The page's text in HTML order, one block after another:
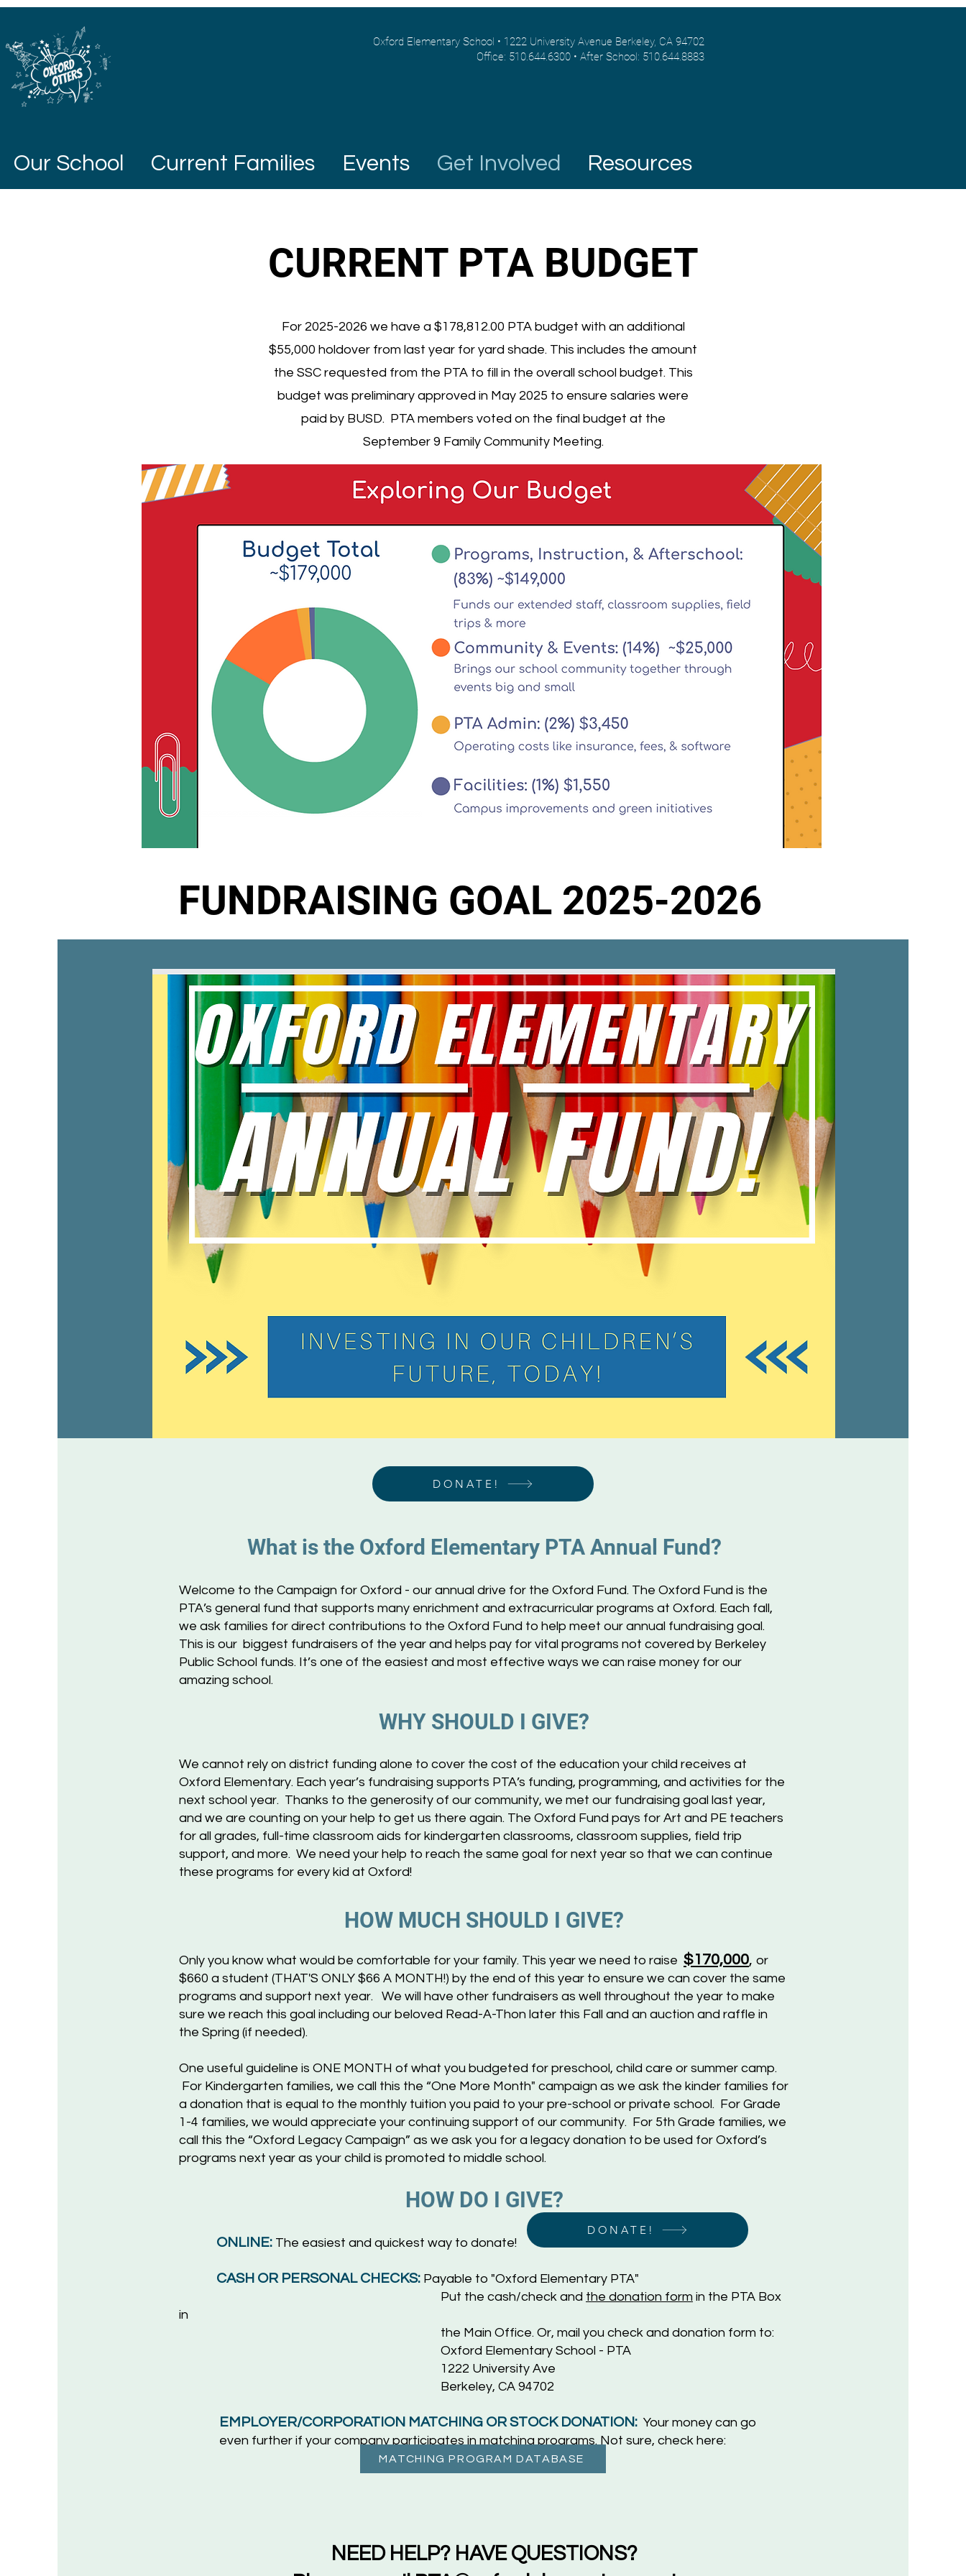
Oxford Elementary School • 1222 University Avenue Berkeley, CA 94702
Office: 510.644.6300 • After School: 510.644.8883
Our School Current Families Events Get Involved Resources
CURRENT PTA BUDGET
For 2025-2026 we have a $178,812.00 PTA budget with an additional
$55,000 holdover from last year for yard shade. This includes the amount
the SSC requested from the PTA to fill in the overall school budget. This
budget was preliminary approved in May 2025 to ensure salaries were
paid by BUSD. PTA members voted on the final budget at the
September 9 Family Community Meeting.
FUNDRAISING GOAL 2025-2026
What is the Oxford Elementary PTA Annual Fund?
Welcome to the Campaign for Oxford - our annual drive for the Oxford Fund. The Oxford Fund is the
PTA’s general fund that supports many enrichment and extracurricular programs at Oxford. Each fall,
we ask families for direct contributions to the Oxford Fund to help meet our annual fundraising goal.
This is our biggest fundraisers of the year and helps pay for vital programs not covered by Berkeley
Public School funds. It’s one of the easiest and most effective ways we can raise money for our
amazing school.
WHY SHOULD I GIVE?
We cannot rely on district funding alone to cover the cost of the education your child receives at
Oxford Elementary. Each year’s fundraising supports PTA’s funding, programming, and activities for the
next school year. Thanks to the generosity of our community, we met our fundraising goal last year,
and we are counting on your help to get us there again. The Oxford Fund pays for Art and PE teachers
for all grades, full-time classroom aids for kindergarten classrooms, classroom supplies, field trip
support, and more. We need your help to reach the same goal for next year so that we can continue
these programs for every kid at Oxford!
HOW MUCH SHOULD I GIVE?
Only you know what would be comfortable for your family. This year we need to raise $170,000, or
$660 a student (THAT'S ONLY $66 A MONTH!) by the end of this year to ensure we can cover the same
programs and support next year. We will have other fundraisers as well throughout the year to make
sure we reach this goal including our beloved Read-A-Thon later this Fall and an auction and raffle in
the Spring (if needed).
One useful guideline is ONE MONTH of what you budgeted for preschool, child care or summer camp.
For Kindergarten families, we call this the “One More Month" campaign as we ask the kinder families for
a donation that is equal to the monthly tuition you paid to your pre-school or private school. For Grade
1-4 families, we would appreciate your continuing support of our community. For 5th Grade families, we
call this the “Oxford Legacy Campaign” as we ask you for a legacy donation to be used for Oxford’s
programs next year as your child is promoted to middle school.
HOW DO I GIVE?
ONLINE: The easiest and quickest way to donate!
CASH OR PERSONAL CHECKS: Payable to "Oxford Elementary PTA"
Put the cash/check and the donation form in the PTA Box
in
the Main Office. Or, mail you check and donation form to:
Oxford Elementary School - PTA
1222 University Ave
Berkeley, CA 94702
EMPLOYER/CORPORATION MATCHING OR STOCK DONATION: Your money can go
even further if your company participates in matching programs. Not sure, check here:
NEED HELP? HAVE QUESTIONS?
MATCHING PROGRAM DATABASE
DONATE!
DONATE!